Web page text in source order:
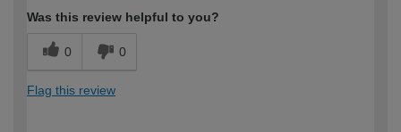
Was this review helpful to you?
0 0
Flag this review